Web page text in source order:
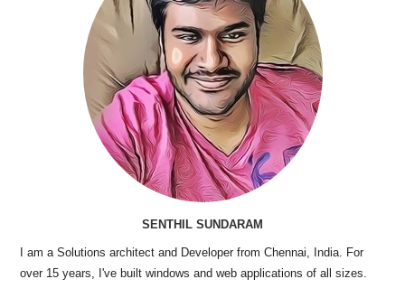
SENTHIL SUNDARAM
I am a Solutions architect and Developer from Chennai, India. For
over 15 years, I've built windows and web applications of all sizes.